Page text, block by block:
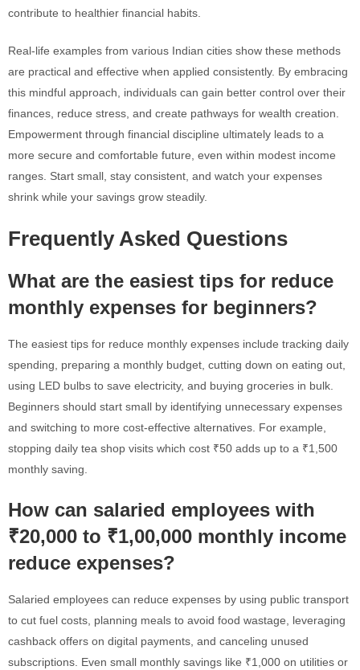
contribute to healthier financial habits.
Real-life examples from various Indian cities show these methods
are practical and effective when applied consistently. By embracing
this mindful approach, individuals can gain better control over their
finances, reduce stress, and create pathways for wealth creation.
Empowerment through financial discipline ultimately leads to a
more secure and comfortable future, even within modest income
ranges. Start small, stay consistent, and watch your expenses
shrink while your savings grow steadily.
Frequently Asked Questions
What are the easiest tips for reduce
monthly expenses for beginners?
The easiest tips for reduce monthly expenses include tracking daily
spending, preparing a monthly budget, cutting down on eating out,
using LED bulbs to save electricity, and buying groceries in bulk.
Beginners should start small by identifying unnecessary expenses
and switching to more cost-effective alternatives. For example,
stopping daily tea shop visits which cost ₹50 adds up to a ₹1,500
monthly saving.
How can salaried employees with
₹20,000 to ₹1,00,000 monthly income
reduce expenses?
Salaried employees can reduce expenses by using public transport
to cut fuel costs, planning meals to avoid food wastage, leveraging
cashback offers on digital payments, and canceling unused
subscriptions. Even small monthly savings like ₹1,000 on utilities or